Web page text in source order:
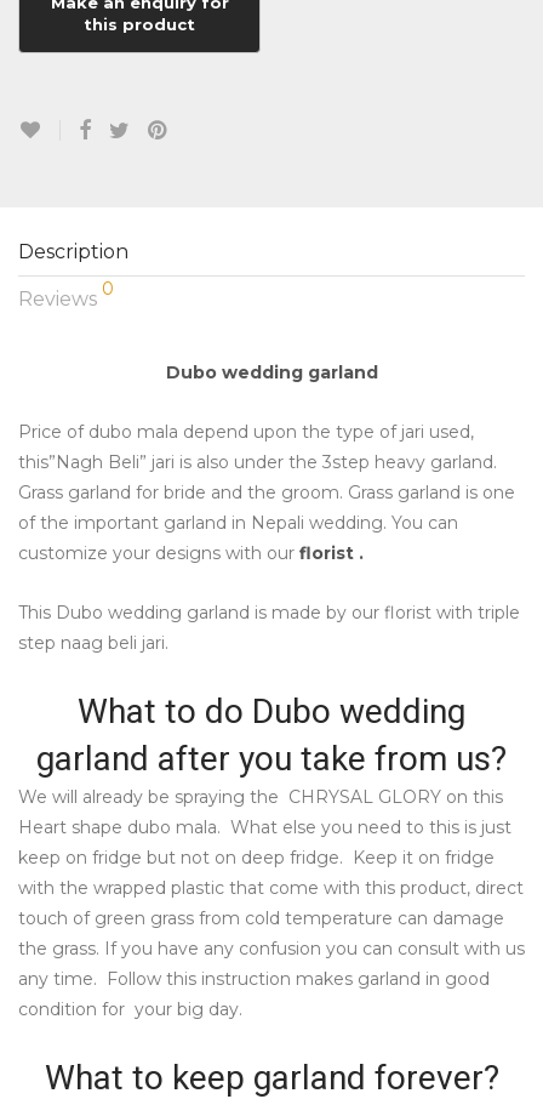
Description
Reviews 0
Dubo wedding garland
Price of dubo mala depend upon the type of jari used,
this”Nagh Beli” jari is also under the 3step heavy garland.
Grass garland for bride and the groom. Grass garland is one
of the important garland in Nepali wedding. You can
customize your designs with our florist .
This Dubo wedding garland is made by our florist with triple
step naag beli jari.
What to do Dubo wedding
garland after you take from us?
We will already be spraying the CHRYSAL GLORY on this
Heart shape dubo mala. What else you need to this is just
keep on fridge but not on deep fridge. Keep it on fridge
with the wrapped plastic that come with this product, direct
touch of green grass from cold temperature can damage
the grass. If you have any confusion you can consult with us
any time. Follow this instruction makes garland in good
condition for your big day.
What to keep garland forever?